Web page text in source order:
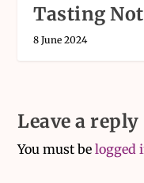
Tasting
8 June 2024
Leave a reply
You must belogged